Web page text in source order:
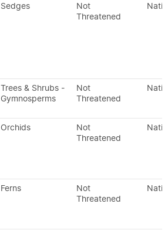
Sedges
Not
Threatened
Trees & Shrubs -
Gymnosperms
Not
Threatened
Orchids
Not
Threatened
Ferns
Not
Threatened